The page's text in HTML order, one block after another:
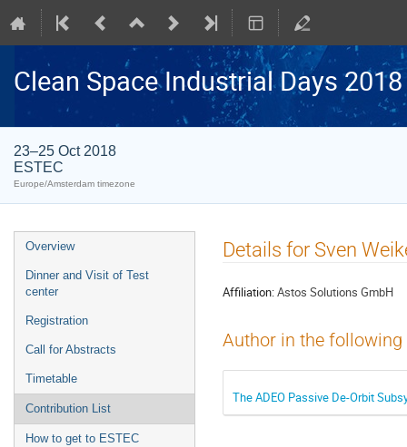
Clean Space Industrial Days 2018
23–25 Oct 2018
ESTEC
Europe/Amsterdam timezone
Event
menu
Overview
Dinner and Visit of Test
center
Registration
Call for Abstracts
Timetable
Contribution List
How to get to ESTEC
Details for Sven
Affiliation:Astos Solutions GmbH
Author in the
The ADEO Passive De-Orbit